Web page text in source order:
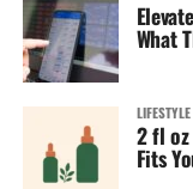
What
LIFESTYLE
2 fl oz
Fits